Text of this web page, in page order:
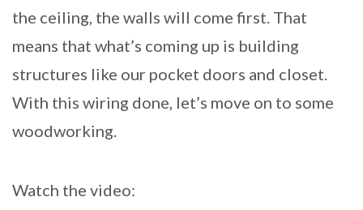
the ceiling, the walls will come first. That
means that what’s coming up is building
structures like our pocket doors and closet.
With this wiring done, let’s move on to some
woodworking.
Watch the video: